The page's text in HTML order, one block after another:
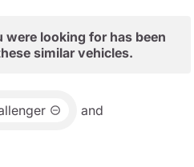
looking for has been
similar vehicles.
and